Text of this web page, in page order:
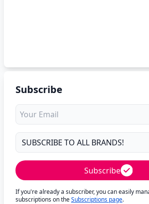
Subscribe
Subscribe
If you're already a subscriber, you can easily
subscriptions on theSubscriptions page.